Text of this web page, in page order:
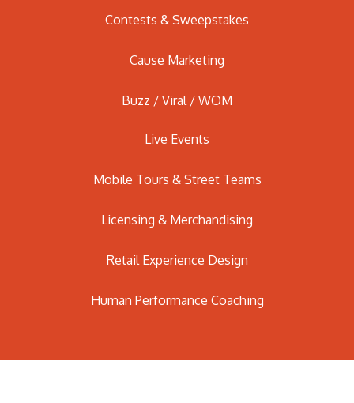
Contests & Sweepstakes
Cause Marketing
Buzz / Viral / WOM
Live Events
Mobile Tours & Street Teams
Licensing & Merchandising
Retail Experience Design
Human Performance Coaching